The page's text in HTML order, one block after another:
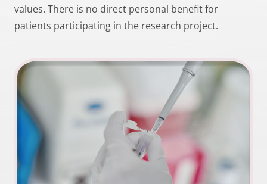
values. There is no direct personal benefit for
patients participating in the research project.